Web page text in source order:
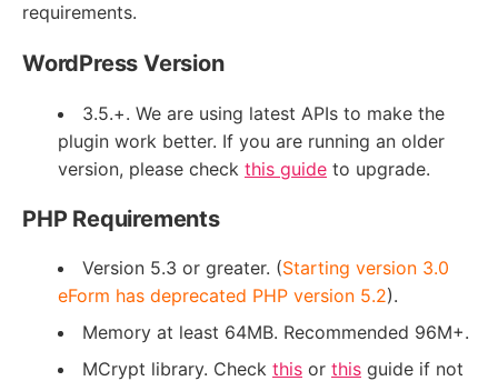
requirements.
WordPress Version
3.5.+. We are using latest APIs to make the
plugin work better. If you are running an older
version, please check this guide to upgrade.
PHP Requirements
Version 5.3 or greater. (Starting version 3.0
eForm has deprecated PHP version 5.2).
Memory at least 64MB. Recommended 96M+.
MCrypt library. Check this or this guide if not